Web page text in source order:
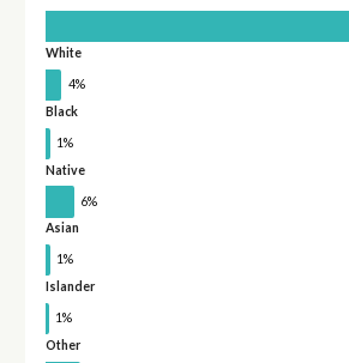
White
4%
Black
1%
Native
6%
Asian
1%
Islander
1%
Other